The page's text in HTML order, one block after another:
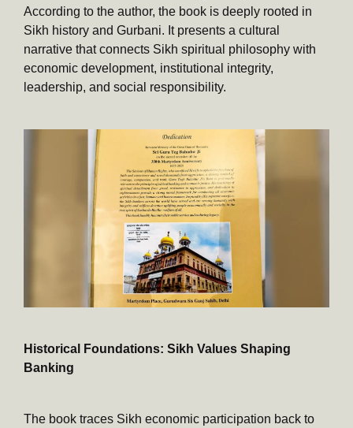
According to the author, the book is deeply rooted in
Sikh history and Gurbani. It presents a cultural
narrative that connects Sikh spiritual philosophy with
economic development, institutional integrity,
leadership, and social responsibility.
Historical Foundations: Sikh Values Shaping
Banking
The book traces Sikh economic participation back to